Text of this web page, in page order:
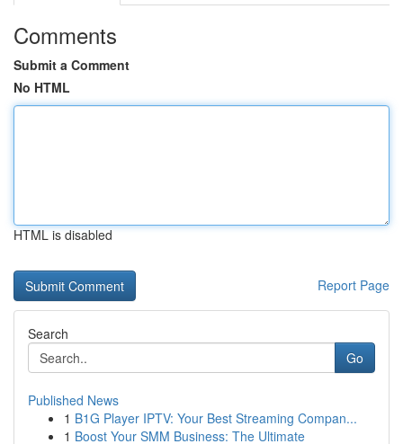
Comments
Submit a Comment
No HTML
HTML is disabled
Report Page
Search
Go
Published News
1 B1G Player IPTV: Your Best Streaming Compan...
1 Boost Your SMM Business: The Ultimate